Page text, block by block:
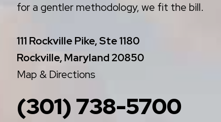
for a gentler methodology, we fit the bill.
111 Rockville Pike, Ste 1180
Rockville, Maryland 20850
Map & Directions
(301) 738-5700